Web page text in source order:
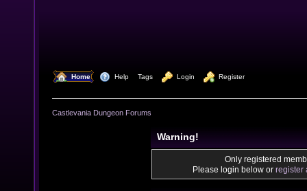
Home Help Tags Login Register
Castlevania Dungeon Forums
Warning!
Only registered
Please login below or register